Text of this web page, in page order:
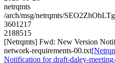
netrqmts
/arch/msg/netrqmts/
3601217
2188515
[Netrqmts] Fwd: New Version
network-requirements-00.txt
Notification for draft-daley-